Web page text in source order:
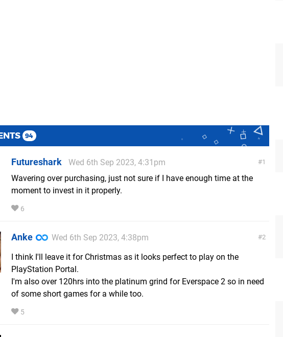
94
1
Futureshark
Wed 6th Sep 2023, 4:31pm
Wavering over purchasing, just not sure if I have enough time at the
moment to invest in it properly.
6
2
Anke
Wed 6th Sep 2023, 4:38pm
I think I'll leave it for Christmas as it looks perfect to play on the
PlayStation Portal.
I'm also over 120hrs into the platinum grind for Everspace 2 so in need
of some short games for a while too.
5